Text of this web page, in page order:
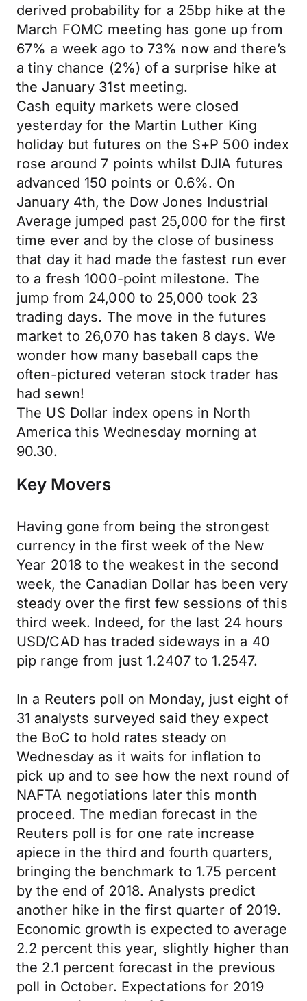
derived probability for a 25bp hike at the
March FOMC meeting has gone up from
67% a week ago to 73% now and there’s
a tiny chance (2%) of a surprise hike at
the January 31st meeting.
Cash equity markets were closed
yesterday for the Martin Luther King
holiday but futures on the S+P 500 index
rose around 7 points whilst DJIA futures
advanced 150 points or 0.6%. On
January 4th, the Dow Jones Industrial
Average jumped past 25,000 for the first
time ever and by the close of business
that day it had made the fastest run ever
to a fresh 1000-point milestone. The
jump from 24,000 to 25,000 took 23
trading days. The move in the futures
market to 26,070 has taken 8 days. We
wonder how many baseball caps the
often-pictured veteran stock trader has
had sewn!
The US Dollar index opens in North
America this Wednesday morning at
90.30.
Key Movers
Having gone from being the strongest
currency in the first week of the New
Year 2018 to the weakest in the second
week, the Canadian Dollar has been very
steady over the first few sessions of this
third week. Indeed, for the last 24 hours
USD/CAD has traded sideways in a 40
pip range from just 1.2407 to 1.2547.
In a Reuters poll on Monday, just eight of
31 analysts surveyed said they expect
the BoC to hold rates steady on
Wednesday as it waits for inflation to
pick up and to see how the next round of
NAFTA negotiations later this month
proceed. The median forecast in the
Reuters poll is for one rate increase
apiece in the third and fourth quarters,
bringing the benchmark to 1.75 percent
by the end of 2018. Analysts predict
another hike in the first quarter of 2019.
Economic growth is expected to average
2.2 percent this year, slightly higher than
the 2.1 percent forecast in the previous
poll in October. Expectations for 2019